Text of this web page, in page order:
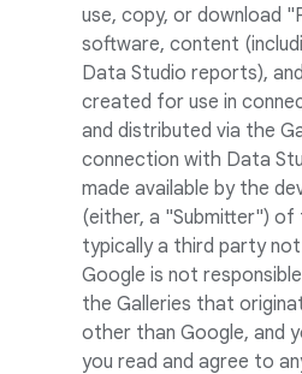
use, copy, or download
software, content
Data Studio reports),
created for use in
and distributed via the
connection with Data
made available by the
(either, a "Submitter")
typically a third party
Google is not
the Galleries that
other than Google, and
you read and agree to